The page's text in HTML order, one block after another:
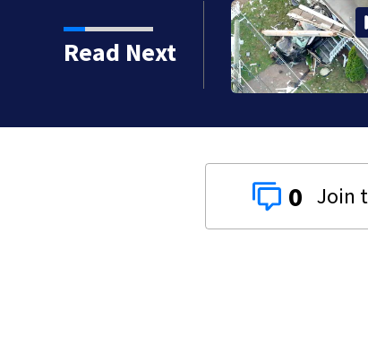
Read Next
serious crash into Brockton home
0